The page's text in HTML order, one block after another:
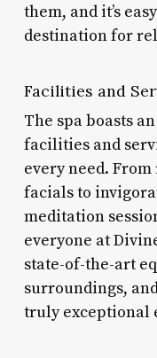
them, and it’s
destination for
Facilities and
The spa boasts
facilities and
every need.
facials to
meditation
everyone at
state-of-the-art
surroundings,
truly exceptional